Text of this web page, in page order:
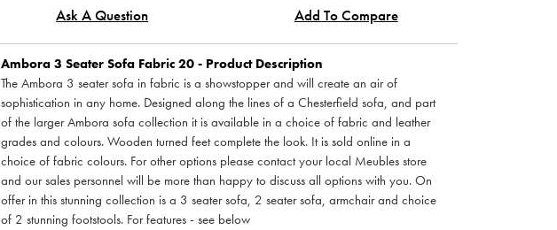
Ask A Question
Add To Compare
Ambora 3 Seater Sofa Fabric 20 - Product Description
The Ambora 3 seater sofa in fabric is a showstopper and will create an air of
sophistication in any home. Designed along the lines of a Chesterfield sofa, and part
of the larger Ambora sofa collection it is available in a choice of fabric and leather
grades and colours. Wooden turned feet complete the look. It is sold online in a
choice of fabric colours. For other options please contact your local Meubles store
and our sales personnel will be more than happy to discuss all options with you. On
offer in this stunning collection is a 3 seater sofa, 2 seater sofa, armchair and choice
of 2 stunning footstools. For features - see below